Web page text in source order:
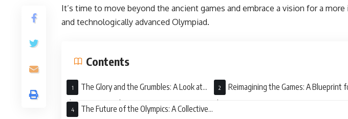
It’s time to move beyond the ancient games and embrace a vision for a more
and technologically advanced Olympiad.
Contents
The Glory and the Grumbles: A Look at
the Current Landscape
Reimagining the Games: A Blueprint
the Future
The Future of the Olympics: A Collective